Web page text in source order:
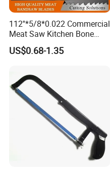
112''*5/8*0.022 Commercial
Meat Saw Kitchen Bone
Saw Blade
US$0.68-1.35